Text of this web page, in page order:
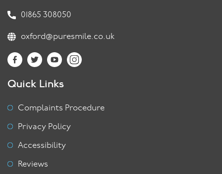
01865 308050
oxford@puresmile.co.uk
Quick Links
Complaints Procedure
Privacy Policy
Accessibility
Reviews